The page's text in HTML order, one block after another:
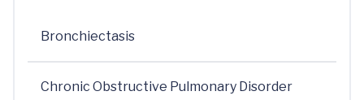
Bronchiectasis
Chronic Obstructive Pulmonary Disorder